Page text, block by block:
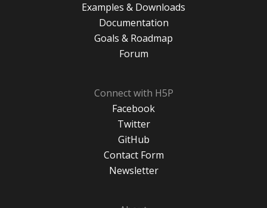
Examples & Downloads
Documentation
Goals & Roadmap
Forum
Connect with H5P
Facebook
Twitter
GitHub
Contact Form
Newsletter